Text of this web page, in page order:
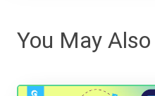
You May